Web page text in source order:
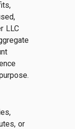
LLC
or